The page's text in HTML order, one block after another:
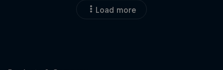
Load more